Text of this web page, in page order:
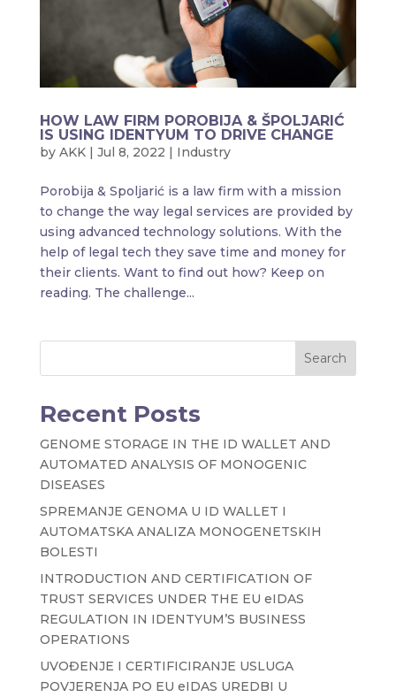
HOW LAW FIRM POROBIJA & ŠPOLJARIĆ
IS USING IDENTYUM TO DRIVE CHANGE
by AKK| Jul 8, 2022 | Industry
Porobija & Spoljarić is a law firm with a mission
to change the way legal services are provided by
using advanced technology solutions. With the
help of legal tech they save time and money for
their clients. Want to find out how? Keep on
reading. The challenge...
Search
Recent Posts
GENOME STORAGE IN THE ID WALLET AND
AUTOMATED ANALYSIS OF MONOGENIC
DISEASES
SPREMANJE GENOMA U ID WALLET I
AUTOMATSKA ANALIZA MONOGENETSKIH
BOLESTI
INTRODUCTION AND CERTIFICATION OF
TRUST SERVICES UNDER THE EU eIDAS
REGULATION IN IDENTYUM’S BUSINESS
OPERATIONS
UVOĐENJE I CERTIFICIRANJE USLUGA
POVJERENJA PO EU eIDAS UREDBI U